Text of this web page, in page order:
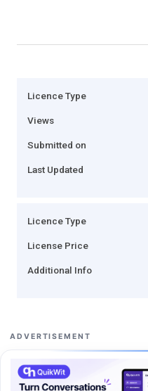
Licence Type
Views
Submitted on
Last Updated
Licence Type
License Price
Additional Info
ADVERTISEMENT